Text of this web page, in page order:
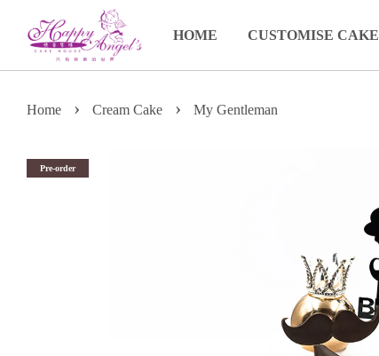
HOME CUSTOMISE CAKE
Home › Cream Cake › My Gentleman
Pre-order